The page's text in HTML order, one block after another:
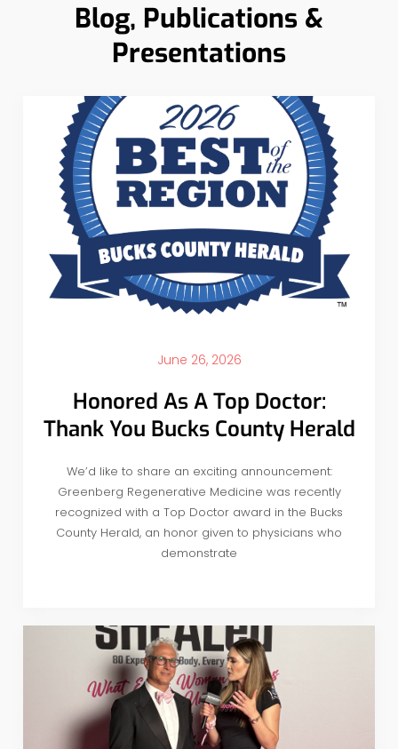
Blog, Publications &
Presentations
June 26, 2026
Honored As A Top Doctor:
Thank You Bucks County Herald
We’d like to share an exciting announcement:
Greenberg Regenerative Medicine was recently
recognized with a Top Doctor award in the Bucks
County Herald, an honor given to physicians who
demonstrate